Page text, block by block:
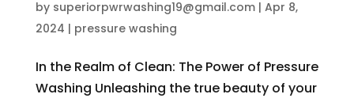
by superiorpwrwashing19@gmail.com| Apr 8,
2024 | pressure washing
In the Realm of Clean: The Power of Pressure
Washing Unleashing the true beauty of your